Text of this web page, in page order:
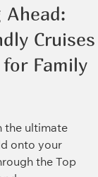
Cruises
Family
the ultimate
onto your
the Top